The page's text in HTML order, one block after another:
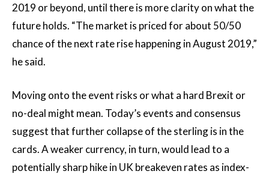
2019 or beyond, until there is more clarity on what the
future holds. “The market is priced for about 50/50
chance of the next rate rise happening in August 2019,”
he said.
Moving onto the event risks or what a hard Brexit or
no-deal might mean. Today’s events and consensus
suggest that further collapse of the sterling is in the
cards. A weaker currency, in turn, would lead to a
potentially sharp hike in UK breakeven rates as index-